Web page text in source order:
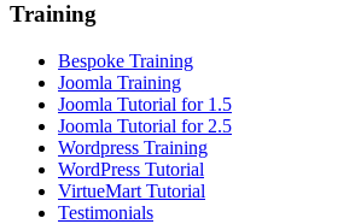
Training
Bespoke Training
Joomla Training
Joomla Tutorial for 1.5
Joomla Tutorial for 2.5
Wordpress Training
WordPress Tutorial
VirtueMart Tutorial
Testimonials